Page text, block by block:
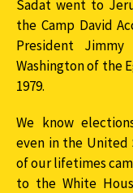
Sadat went to
the Camp David
President
Washington of the
1979.
We know
even in the United
of our lifetimes
to the White